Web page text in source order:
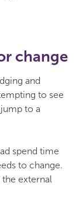
change
and
to see
to a
spend time
to change.
the external